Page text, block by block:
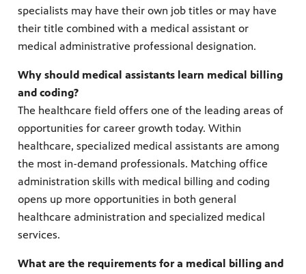
specialists may have their own job titles or may have
their title combined with a medical assistant or
medical administrative professional designation.
Why should medical assistants learn medical billing
and coding?
The healthcare field offers one of the leading areas of
opportunities for career growth today. Within
healthcare, specialized medical assistants are among
the most in-demand professionals. Matching office
administration skills with medical billing and coding
opens up more opportunities in both general
healthcare administration and specialized medical
services.
What are the requirements for a medical billing and